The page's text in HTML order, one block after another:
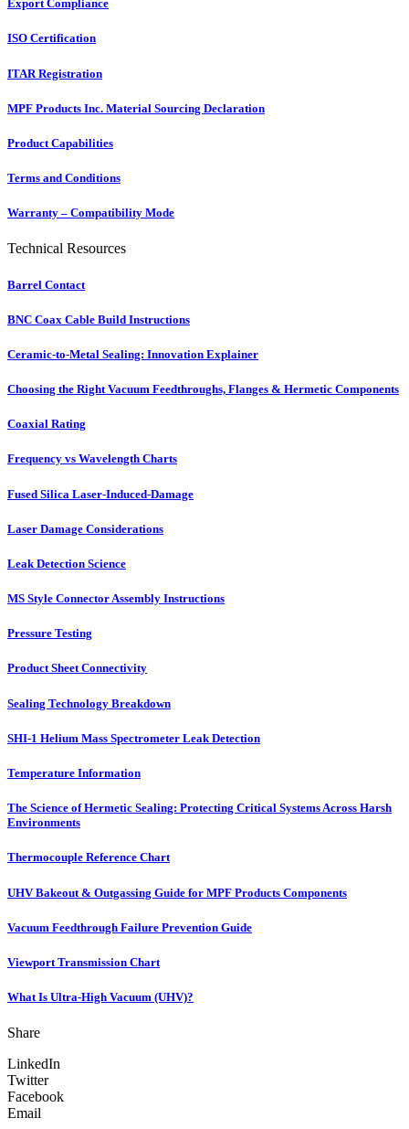
Export Compliance
ISO Certification
ITAR Registration
MPF Products Inc. Material Sourcing Declaration
Product Capabilities
Terms and Conditions
Warranty – Compatibility Mode
Technical Resources
Barrel Contact
BNC Coax Cable Build Instructions
Ceramic-to-Metal Sealing: Innovation Explainer
Choosing the Right Vacuum Feedthroughs, Flanges & Hermetic Components
Coaxial Rating
Frequency vs Wavelength Charts
Fused Silica Laser-Induced-Damage
Laser Damage Considerations
Leak Detection Science
MS Style Connector Assembly Instructions
Pressure Testing
Product Sheet Connectivity
Sealing Technology Breakdown
SHI-1 Helium Mass Spectrometer Leak Detection
Temperature Information
The Science of Hermetic Sealing: Protecting Critical Systems Across Harsh
Environments
Thermocouple Reference Chart
UHV Bakeout & Outgassing Guide for MPF Products Components
Vacuum Feedthrough Failure Prevention Guide
Viewport Transmission Chart
What Is Ultra-High Vacuum (UHV)?
Share
LinkedIn
Twitter
Facebook
Email